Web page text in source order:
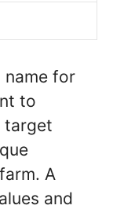
name for
to
target
A
and